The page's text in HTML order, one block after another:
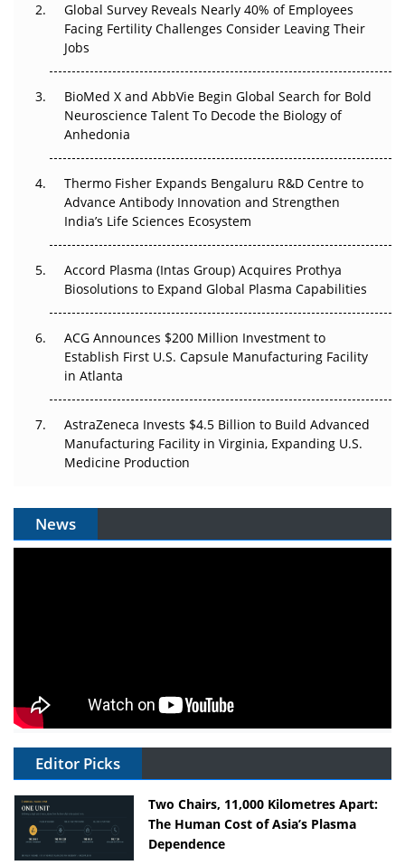
Beyond the Trial: Can Real-World Evidence Earn
Regulatory Trust in APAC?
Go Next
Can APAC Biomanufacturing Decarbonise Without
Pricing Itself Out?
Global Survey Reveals Nearly 40% of Employees
Facing Fertility Challenges Consider Leaving Their
Jobs
BioMed X and AbbVie Begin Global Search for Bold
Neuroscience Talent To Decode the Biology of
Anhedonia
Thermo Fisher Expands Bengaluru R&D Centre to
Advance Antibody Innovation and Strengthen
India’s Life Sciences Ecosystem
Accord Plasma (Intas Group) Acquires Prothya
Biosolutions to Expand Global Plasma Capabilities
ACG Announces $200 Million Investment to
Establish First U.S. Capsule Manufacturing Facility
in Atlanta
AstraZeneca Invests $4.5 Billion to Build Advanced
Manufacturing Facility in Virginia, Expanding U.S.
Medicine Production
News
Editor Picks
Two Chairs, 11,000 Kilometres Apart:
The Human Cost of Asia’s Plasma
Dependence